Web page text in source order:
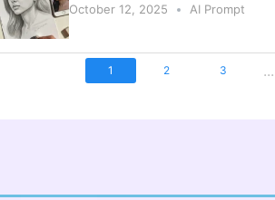
October 12, 2025 AI Prompt
1 2 3 ...